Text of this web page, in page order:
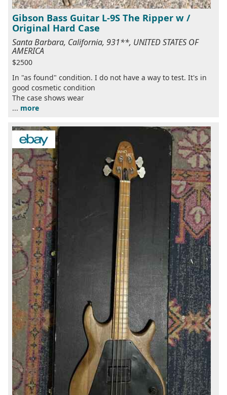
Gibson Bass Guitar L-9S The Ripper w /
Original Hard Case
Santa Barbara, California, 931**, UNITED STATES OF
AMERICA
$2500
In "as found" condition. I do not have a way to test. It's in
good cosmetic condition
The case shows wear
... more